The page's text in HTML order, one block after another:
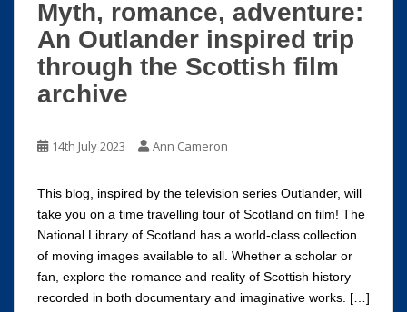
Myth, romance, adventure:
An Outlander inspired trip
through the Scottish film
archive
14th July 2023 Ann Cameron
This blog, inspired by the television series Outlander, will
take you on a time travelling tour of Scotland on film! The
National Library of Scotland has a world-class collection
of moving images available to all. Whether a scholar or
fan, explore the romance and reality of Scottish history
recorded in both documentary and imaginative works. […]